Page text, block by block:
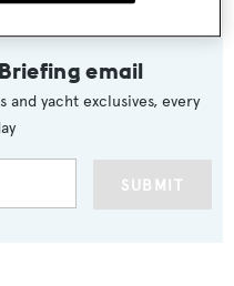
email
and yacht exclusives, every
SUBMIT